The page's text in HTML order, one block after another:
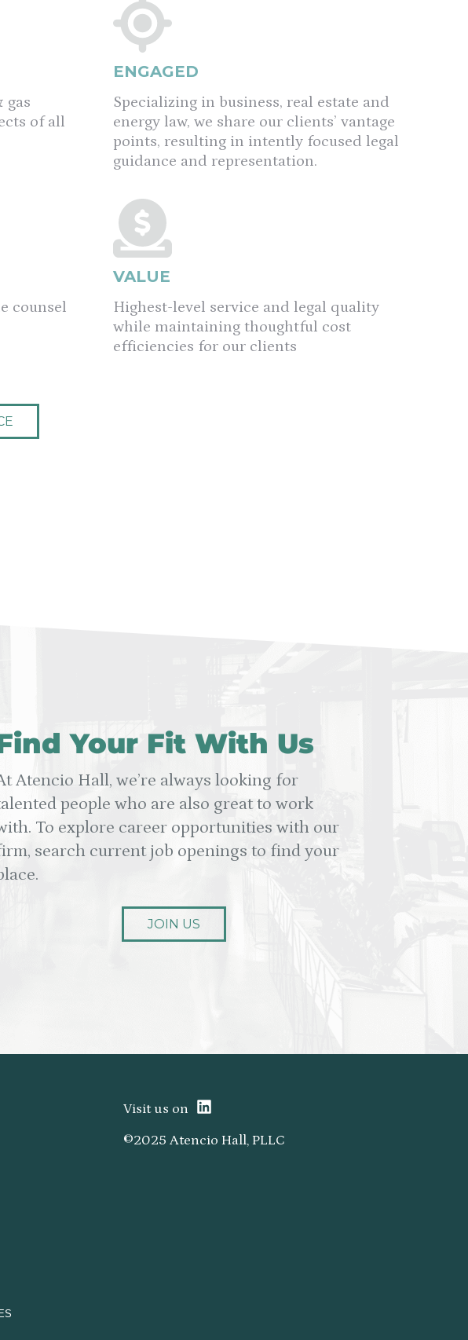
gas
of all
ENGAGED
Specializing in business, real estate and
energy law, we share our clients’ vantage
points, resulting in intently focused legal
guidance and representation.
counsel
VALUE
Highest-level service and legal quality
while maintaining thoughtful cost
efficiencies for our clients
Your Fit With Us
Atencio Hall, we’re always looking for
people who are also great to work
To explore career opportunities with our
search current job openings to find your
JOIN US
Visit us on
©2025 Atencio Hall, PLLC